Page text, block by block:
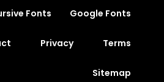
Fonts Google Fonts
Privacy Terms
Sitemap